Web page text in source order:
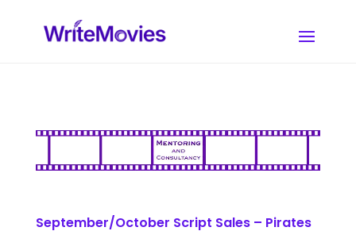
September/October Script Sales – Pirates